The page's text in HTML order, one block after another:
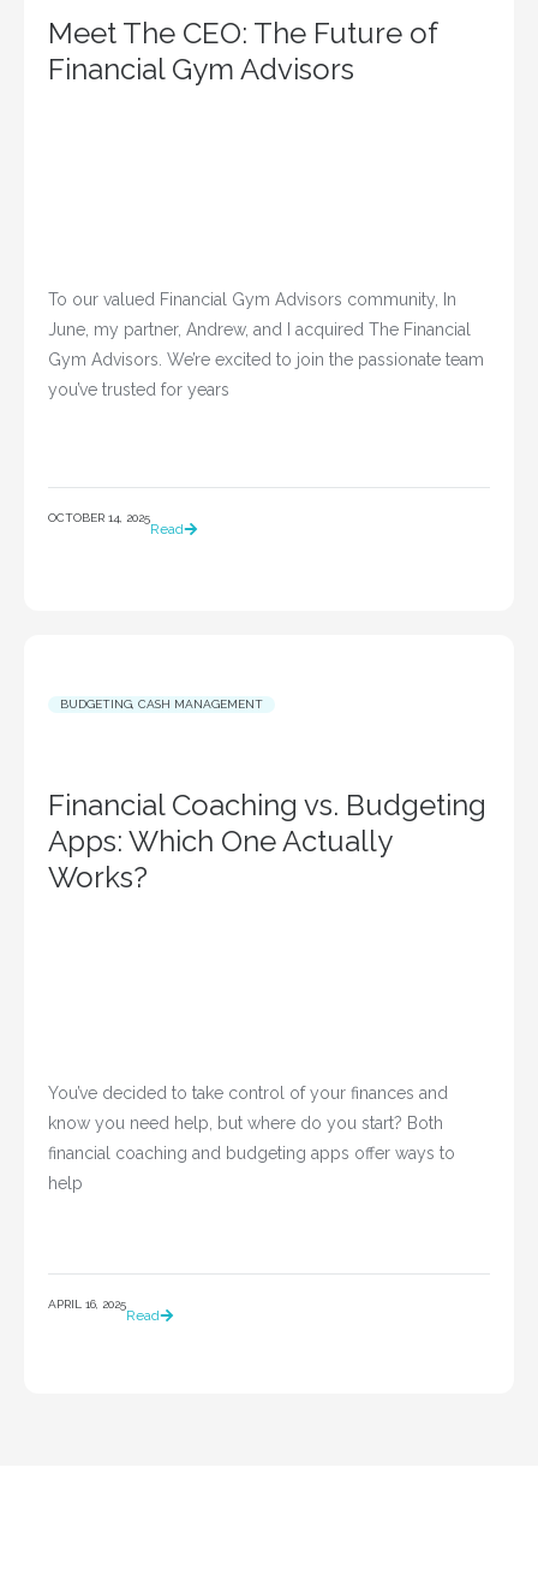
Meet The CEO: The Future of
Financial Gym Advisors
To our valued Financial Gym Advisors community, In
June, my partner, Andrew, and I acquired The Financial
Gym Advisors. We’re excited to join the passionate team
you’ve trusted for years
OCTOBER 14, 2025
Read
BUDGETING CASH MANAGEMENT
Financial Coaching vs. Budgeting
Apps: Which One Actually
Works?
You’ve decided to take control of your finances and
know you need help, but where do you start? Both
financial coaching and budgeting apps offer ways to
APRIL 16, 2025
Read